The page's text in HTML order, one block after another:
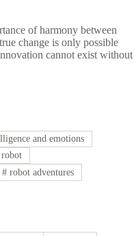
of harmony between
change is only possible
cannot exist without
and emotions
# robot adventures